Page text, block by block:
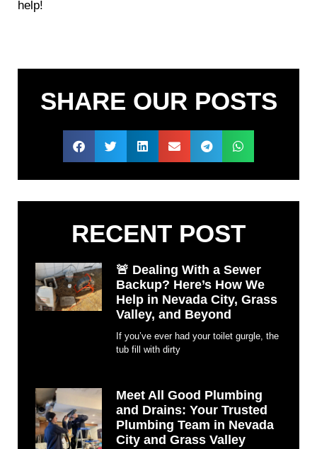
help!
SHARE OUR POSTS
RECENT POST
🚨 Dealing With a Sewer
Backup? Here’s How We
Help in Nevada City, Grass
Valley, and Beyond
If you’ve ever had your toilet gurgle, the
tub fill with dirty
Meet All Good Plumbing
and Drains: Your Trusted
Plumbing Team in Nevada
City and Grass Valley